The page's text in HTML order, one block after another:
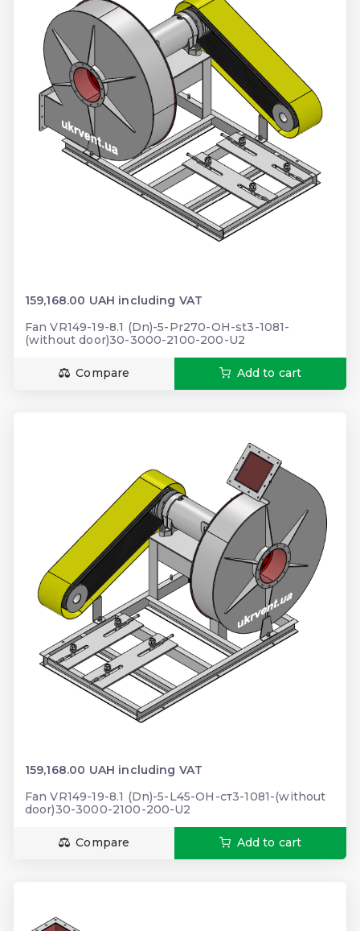
159,168.00 UAH including VAT
Fan VR149-19-8.1 (Dn)-5-Pr270-OH-st3-1081-
(without door)30-3000-2100-200-U2
Compare Add to cart
159,168.00 UAH including VAT
Fan VR149-19-8.1 (Dn)-5-L45-ОН-ст3-1081-(without
door)30-3000-2100-200-U2
Compare Add to cart